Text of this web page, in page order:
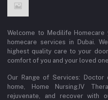
Welcome to Medilife
homecare services in Dubai.
highest quality care to your
comfort of you and your loved
Our Range of Services:
home, Home Nursing,IV
rejuvenate, and recover with